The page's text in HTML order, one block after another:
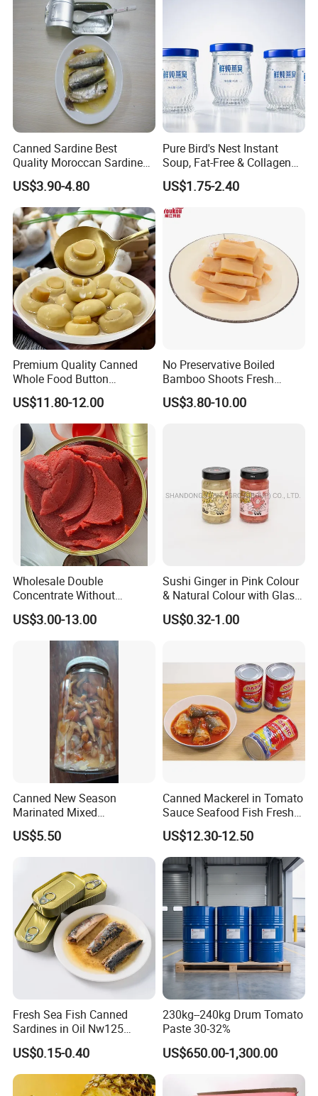
Canned Sardine Best
Quality Moroccan Sardines,
Canned Food 125g Sardine
in Vegetable Oil/Soya Oil
125g*50tins/Carton
US$3.90-4.80
Pure Bird's Nest Instant
Soup, Fat-Free & Collagen
Rich, Fast Absorbing
Nourishing Treat for Post-
Fatigue Recovery
US$1.75-2.40
Premium Quality Canned
Whole Food Button
Mushrooms for Cooking
and Dining
US$11.80-12.00
No Preservative Boiled
Bamboo Shoots Fresh
Natural Taste Bamboo
Shoots for Restaurant
US$3.80-10.00
Wholesale Double
Concentrate Without
Additive Brix 18-20% 22-24%
24-26% 28-30% 36-38% Brix
Tomato
Sauce/Paste/Ketchup
US$3.00-13.00
Sushi Ginger in Pink Colour
& Natural Colour with Glass
US$0.32-1.00
Canned New Season
Marinated Mixed
Mushrooms
US$5.50
Canned Mackerel in Tomato
Sauce Seafood Fish Fresh
Raw Material
US$12.30-12.50
Fresh Sea Fish Canned
Sardines in Oil Nw125
Packaged in Lithography
Can
US$0.15-0.40
230kg--240kg Drum Tomato
Paste 30-32%
US$650.00-1,300.00